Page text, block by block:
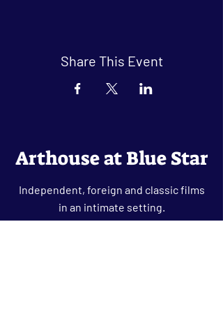
Share This Event
Arthouse at Blue Star
Independent, foreign and classic films
in an intimate setting.